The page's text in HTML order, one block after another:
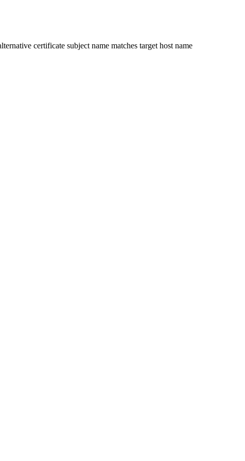
certificate subject name matches target host name